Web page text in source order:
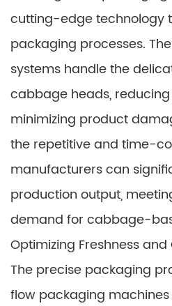
cutting-edge technology
packaging processes.
systems handle the
cabbage heads,
minimizing product
the repetitive and time-
manufacturers can
production output,
demand for cabbage-
Optimizing Freshness and
The precise packaging
flow packaging